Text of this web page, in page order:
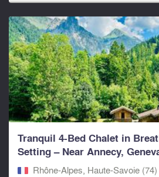
Tranquil 4-Bed Chalet in
Setting – Near Annecy,
Ski Resorts.
Rhône-Alpes, Haute-Savoie (74)